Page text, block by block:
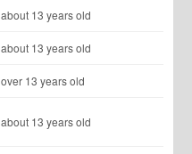
about 13 years old
about 13 years old
over 13 years old
about 13 years old